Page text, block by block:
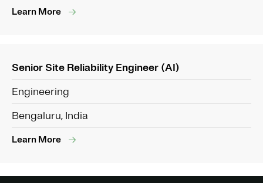
Learn More
Senior Site Reliability Engineer (AI)
Engineering
Bengaluru, India
Learn More